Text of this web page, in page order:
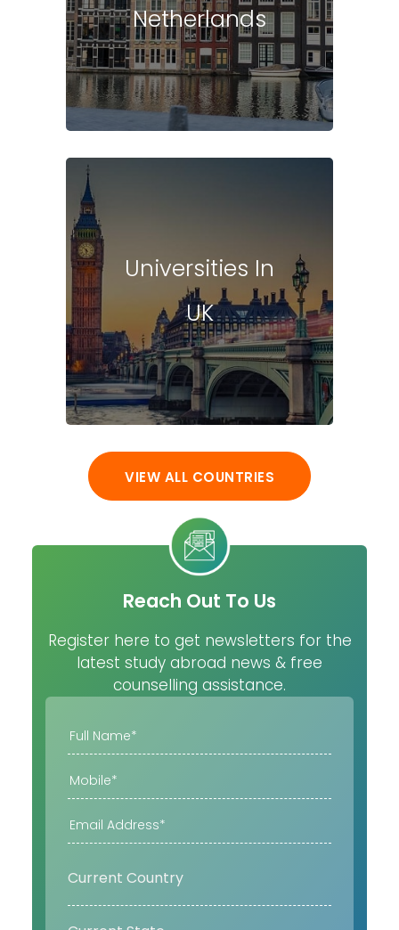
Netherlands
Universities In
UK
VIEW ALL COUNTRIES
Reach Out To Us
Register here to get newsletters for the
latest study abroad news & free
counselling assistance.